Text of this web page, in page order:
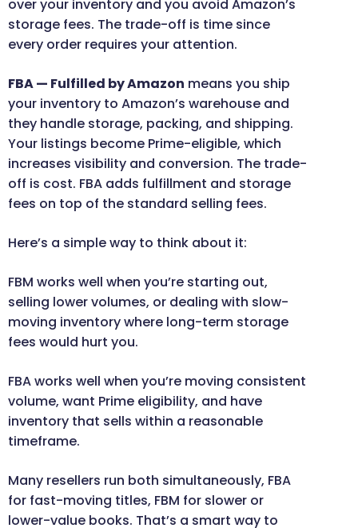
over your inventory and you avoid Amazon’s
storage fees. The trade-off is time since
every order requires your attention.
FBA — Fulfilled by Amazon means you ship
your inventory to Amazon’s warehouse and
they handle storage, packing, and shipping.
Your listings become Prime-eligible, which
increases visibility and conversion. The trade-
off is cost. FBA adds fulfillment and storage
fees on top of the standard selling fees.
Here’s a simple way to think about it:
FBM works well when you’re starting out,
selling lower volumes, or dealing with slow-
moving inventory where long-term storage
fees would hurt you.
FBA works well when you’re moving consistent
volume, want Prime eligibility, and have
inventory that sells within a reasonable
timeframe.
Many resellers run both simultaneously, FBA
for fast-moving titles, FBM for slower or
lower-value books. That’s a smart way to